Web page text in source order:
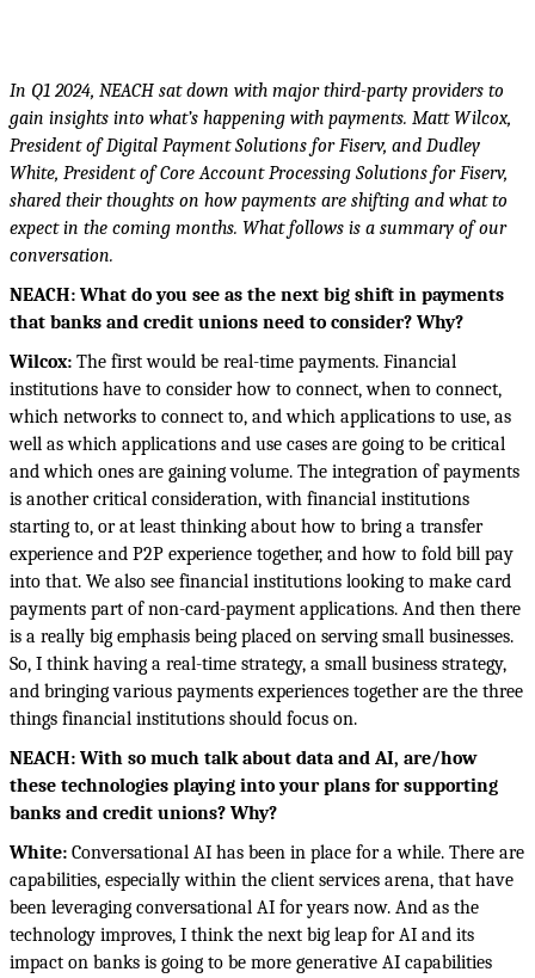
In Q1 2024, NEACH sat down with major third-party providers to
gain insights into what’s happening with payments. Matt Wilcox,
President of Digital Payment Solutions for Fiserv, and Dudley
White, President of Core Account Processing Solutions for Fiserv,
shared theirthoughts on how payments are shifting and what to
expect in the coming months. What follows is a summary of our
conversation.
NEACH: What do you see as the next big shift in payments
that banks and credit unions need to consider? Why?
Wilcox: The first would be real-time payments. Financial
institutions have to consider how to connect, when to connect,
which networks to connect to, and which applications to use, as
well as which applications and use cases are going to be critical
and which ones are gaining volume. The integration of payments
is another critical consideration, with financial institutions
starting to, or at least thinking about how to bring a transfer
experience and P2P experience together, and how to fold bill pay
into that. We also see financial institutions looking to make card
payments part of non-card-payment applications. And then there
is a really big emphasis being placed on serving small businesses.
So, I think having a real-time strategy, a small business strategy,
and bringing various payments experiences together are the three
things financial institutions should focus on.
NEACH: With so much talk about data and AI, are/how
these technologies playing into your plans for supporting
banks and credit unions? Why?
White: Conversational AI has been in place for a while. There are
capabilities, especially within the client services arena, that have
been leveraging conversational AI for years now. And as the
technology improves, I think the next big leap for AI and its
impact on banks is going to be more generative AI capabilities